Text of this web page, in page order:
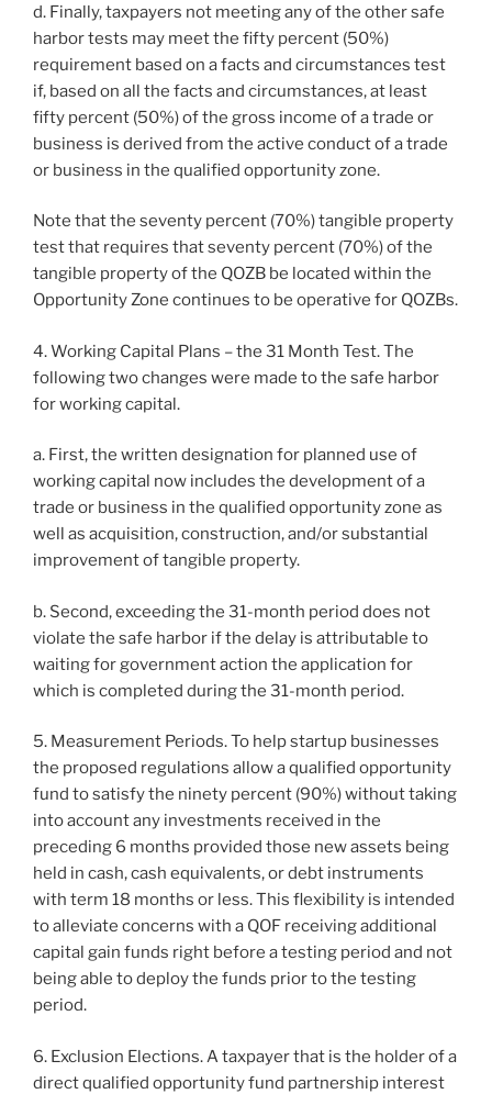
d. Finally, taxpayers not meeting any of the other safe
harbor tests may meet the fifty percent (50%)
requirement based on a facts and circumstances test
if, based on all the facts and circumstances, at least
fifty percent (50%) of the gross income of a trade or
business is derived from the active conduct of a trade
or business in the qualified opportunity zone.
Note that the seventy percent (70%) tangible property
test that requires that seventy percent (70%) of the
tangible property of the QOZB be located within the
Opportunity Zone continues to be operative for QOZBs.
4. Working Capital Plans – the 31 Month Test. The
following two changes were made to the safe harbor
for working capital.
a. First, the written designation for planned use of
working capital now includes the development of a
trade or business in the qualified opportunity zone as
well as acquisition, construction, and/or substantial
improvement of tangible property.
b. Second, exceeding the 31-month period does not
violate the safe harbor if the delay is attributable to
waiting for government action the application for
which is completed during the 31-month period.
5. Measurement Periods. To help startup businesses
the proposed regulations allow a qualified opportunity
fund to satisfy the ninety percent (90%) without taking
into account any investments received in the
preceding 6 months provided those new assets being
held in cash, cash equivalents, or debt instruments
with term 18 months or less. This flexibility is intended
to alleviate concerns with a QOF receiving additional
capital gain funds right before a testing period and not
being able to deploy the funds prior to the testing
period.
6. Exclusion Elections. A taxpayer that is the holder of a
direct qualified opportunity fund partnership interest